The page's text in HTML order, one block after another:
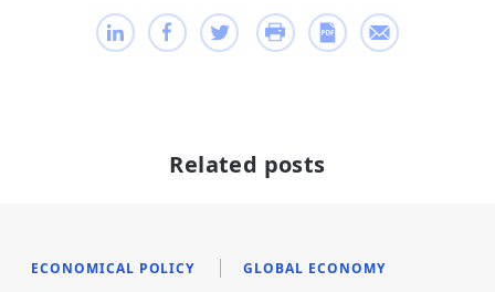
Related posts
ECONOMICAL POLICY GLOBAL ECONOMY